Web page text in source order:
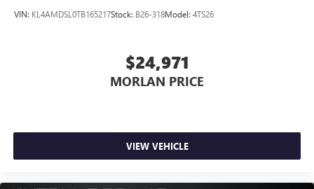
VIN: KL4AMDSL0TB165217Stock: B26-318Model: 4TS26
$24,971
MORLAN PRICE
VIEW VEHICLE